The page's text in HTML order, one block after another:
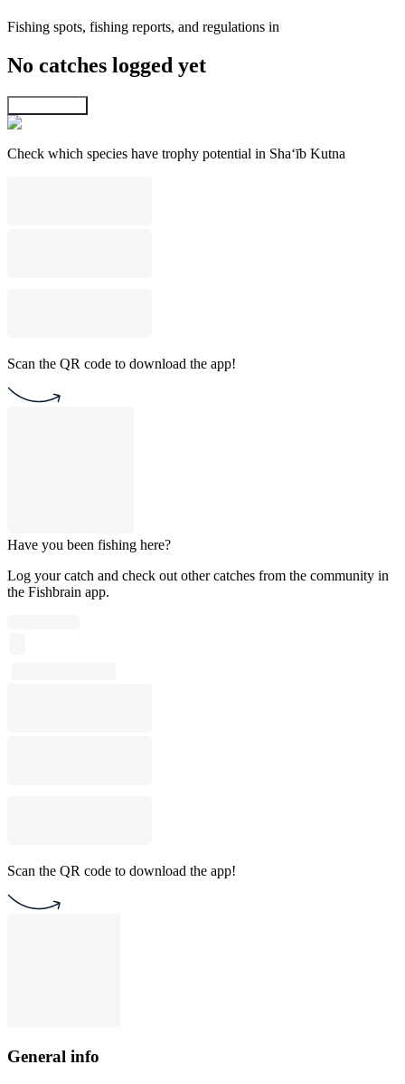
Fishing spots, fishing reports, and regulations in
No catches logged yet
Check which species have trophy potential in Sha‘īb Kutna
Scan the QR code to download the app!
Have you been fishing here?
Log your catch and check out other catches from the community in
the Fishbrain app.
Scan the QR code to download the app!
General info